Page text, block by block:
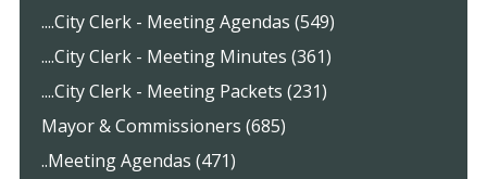
....City Clerk - Meeting Agendas (549)
....City Clerk - Meeting Minutes (361)
....City Clerk - Meeting Packets (231)
Mayor & Commissioners (685)
..Meeting Agendas (471)